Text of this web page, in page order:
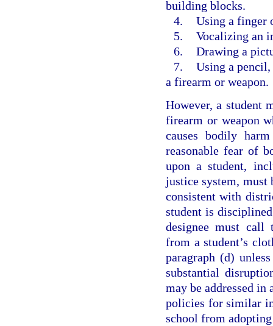
building blocks.
4. Using a finger
5. Vocalizing an
6. Drawing a
7. Using a
a firearm or weapon.
However, a student
firearm or weapon
causes bodily
reasonable fear of
upon a student,
justice system, must
consistent with
student is
designee must call
from a student’s
paragraph (d)
substantial
may be addressed
policies for similar
school from